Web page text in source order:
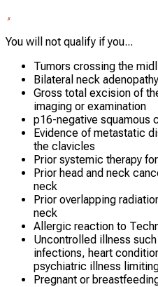
You will not qualify if you...
Tumors crossing the
Bilateral neck
Gross total excision of
imaging or examination
p16-negative squamous
Evidence of metastatic
the clavicles
Prior systemic therapy
Prior head and neck
neck
Prior overlapping
neck
Allergic reaction to
Uncontrolled illness
infections, heart
psychiatric illness
Pregnant or